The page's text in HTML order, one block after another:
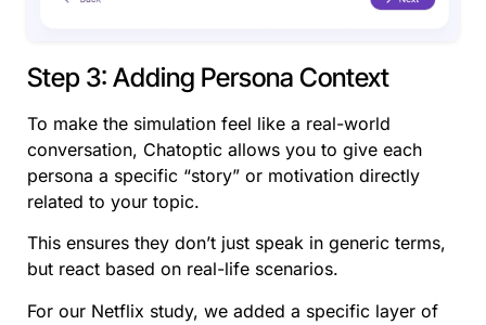
Step 3: Adding Persona Context
To make the simulation feel like a real-world
conversation, Chatoptic allows you to give each
persona a specific “story” or motivation directly
related to your topic.
This ensures they don’t just speak in generic terms,
but react based on real-life scenarios.
For our Netflix study, we added a specific layer of